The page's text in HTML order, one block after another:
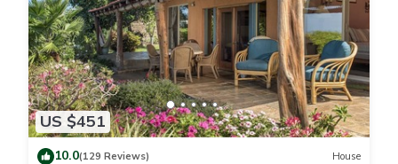
US $451
10.0(129 Reviews) House